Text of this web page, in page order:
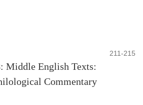
211-215
Middle English Texts:
Commentary